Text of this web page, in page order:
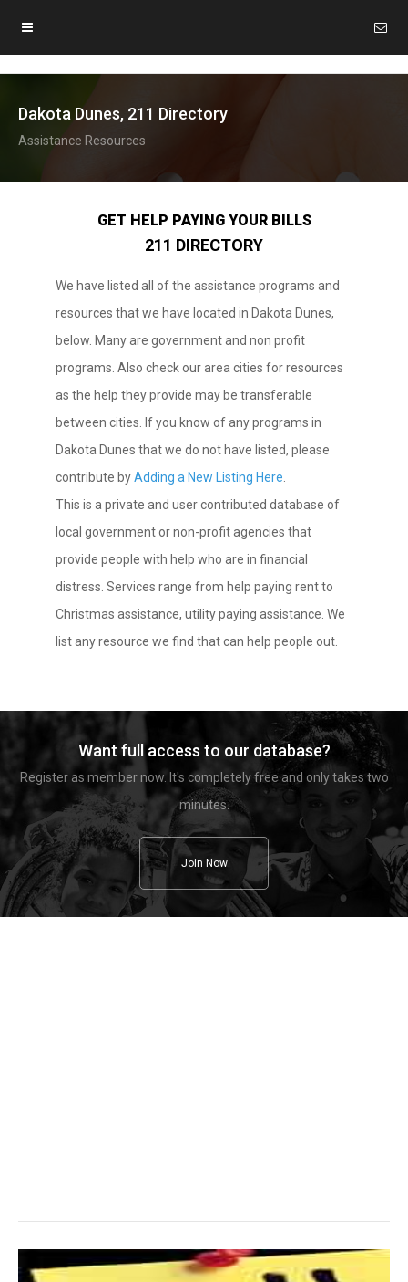
Dakota Dunes, 211 Directory
Assistance Resources
GET HELP PAYING YOUR BILLS
211 DIRECTORY
We have listed all of the assistance programs and
resources that we have located in Dakota Dunes,
below. Many are government and non profit
programs. Also check our area cities for resources
as the help they provide may be transferable
between cities. If you know of any programs in
Dakota Dunes that we do not have listed, please
contribute byAdding a New Listing Here
This is a private and user contributed database of
local government or non-profit agencies that
provide people with help who are in financial
distress. Services range from help paying rent to
Christmas assistance, utility paying assistance. We
list any resource we find that can help people out.
Want full access to our database?
Register as member now. It's completely free and only takes two
minutes.
Join Now